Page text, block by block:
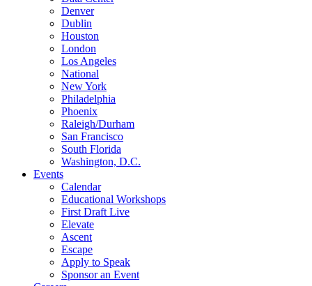
Denver
Dublin
Houston
London
Los Angeles
National
New York
Philadelphia
Phoenix
Raleigh/Durham
San Francisco
South Florida
Washington, D.C.
Events
Calendar
Educational Workshops
First Draft Live
Elevate
Ascent
Escape
Apply to Speak
Sponsor an Event